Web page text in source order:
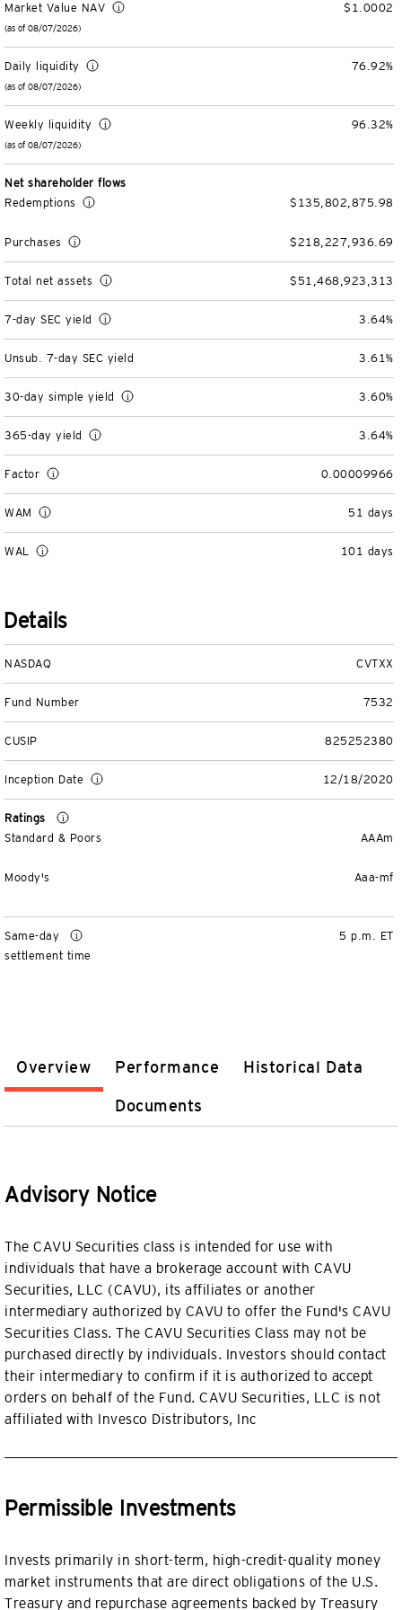
Variable Insurance
Closed-End Funds
Harness emerging technologies
View All
Smart Beta
Fixed Income
Digital Assets
BulletShares
View All
CollegeBound 529
Retirement
Financial Literacy
529 Education
RMD Calculator
College Savings Calculator
Insights
Markets and Economy
Investments
View All
CONTACT US
Login
Invesco Distributors, Inc.
Overview Performance Historical Data
Documents
Advisory Notice
The CAVU Securities class is intended for use with
individuals that have a brokerage account with CAVU
Securities, LLC (CAVU), its affiliates or another
intermediary authorized by CAVU to offer the Fund's CAVU
Securities Class. The CAVU Securities Class may not be
purchased directly by individuals. Investors should contact
their intermediary to confirm if it is authorized to accept
orders on behalf of the Fund. CAVU Securities, LLC is not
affiliated with Invesco Distributors, Inc
Permissible Investments
Invests primarily in short-term, high-credit-quality money
market instruments that are direct obligations of the U.S.
Treasury and repurchase agreements backed by Treasury
$1.0002
Market Value NAV
(as of 08/07/2026)
76.92%
Daily liquidity
(as of 08/07/2026)
96.32%
Weekly liquidity
(as of 08/07/2026)
Net shareholder flows
$135,802,875.98
Redemptions
$218,227,936.69
Purchases
$51,468,923,313
Total net assets
3.64%
7-day SEC yield
3.61%
Unsub. 7-day SEC yield
3.60%
30-day simple yield
3.64%
365-day yield
0.00009966
Factor
51 days
WAM
101 days
WAL
Details
NASDAQ CVTXX
Fund Number 7532
CUSIP 825252380
Inception Date 12/18/2020
Ratings
Standard & Poors
AAAm
Moody's Aaa-mf
5 p.m. ET
Same-day
settlement time